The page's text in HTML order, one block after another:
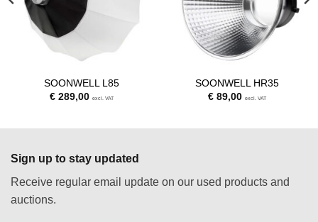
SOONWELL L85
€289,00 excl. VAT
SOONWELL HR35
€89,00 excl. VAT
Sign up to stay updated
Receive regular email update on our used products and
auctions.